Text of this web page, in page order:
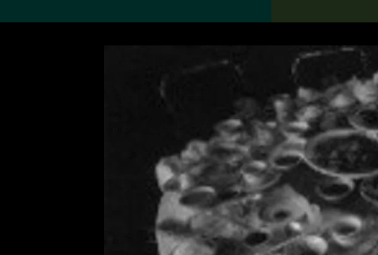
Search the Collection